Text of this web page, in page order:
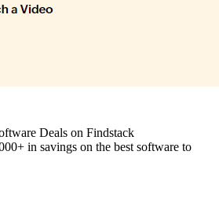
Deals on Findstack
in savings on the best software to